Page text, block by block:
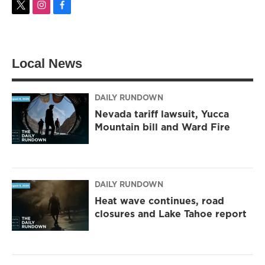
t
e
i
g
a
m
f
o
k
Local News
DAILY RUNDOWN
Nevada tariff lawsuit, Yucca
Mountain bill and Ward Fire
DAILY RUNDOWN
Heat wave continues, road
closures and Lake Tahoe report